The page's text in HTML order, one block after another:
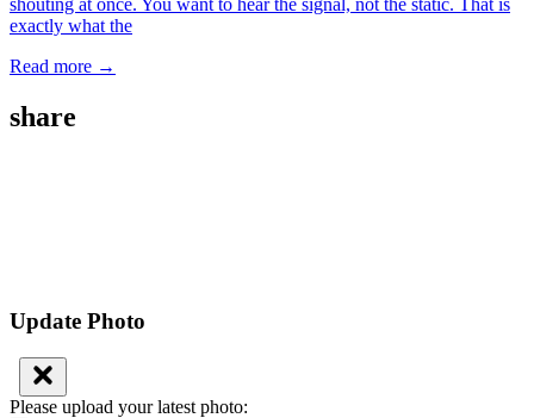
exactly what the
Read more →
share
Update Photo
Please upload your latest photo: